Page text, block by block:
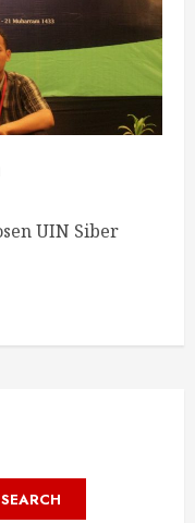
UIN Siber
SEARCH